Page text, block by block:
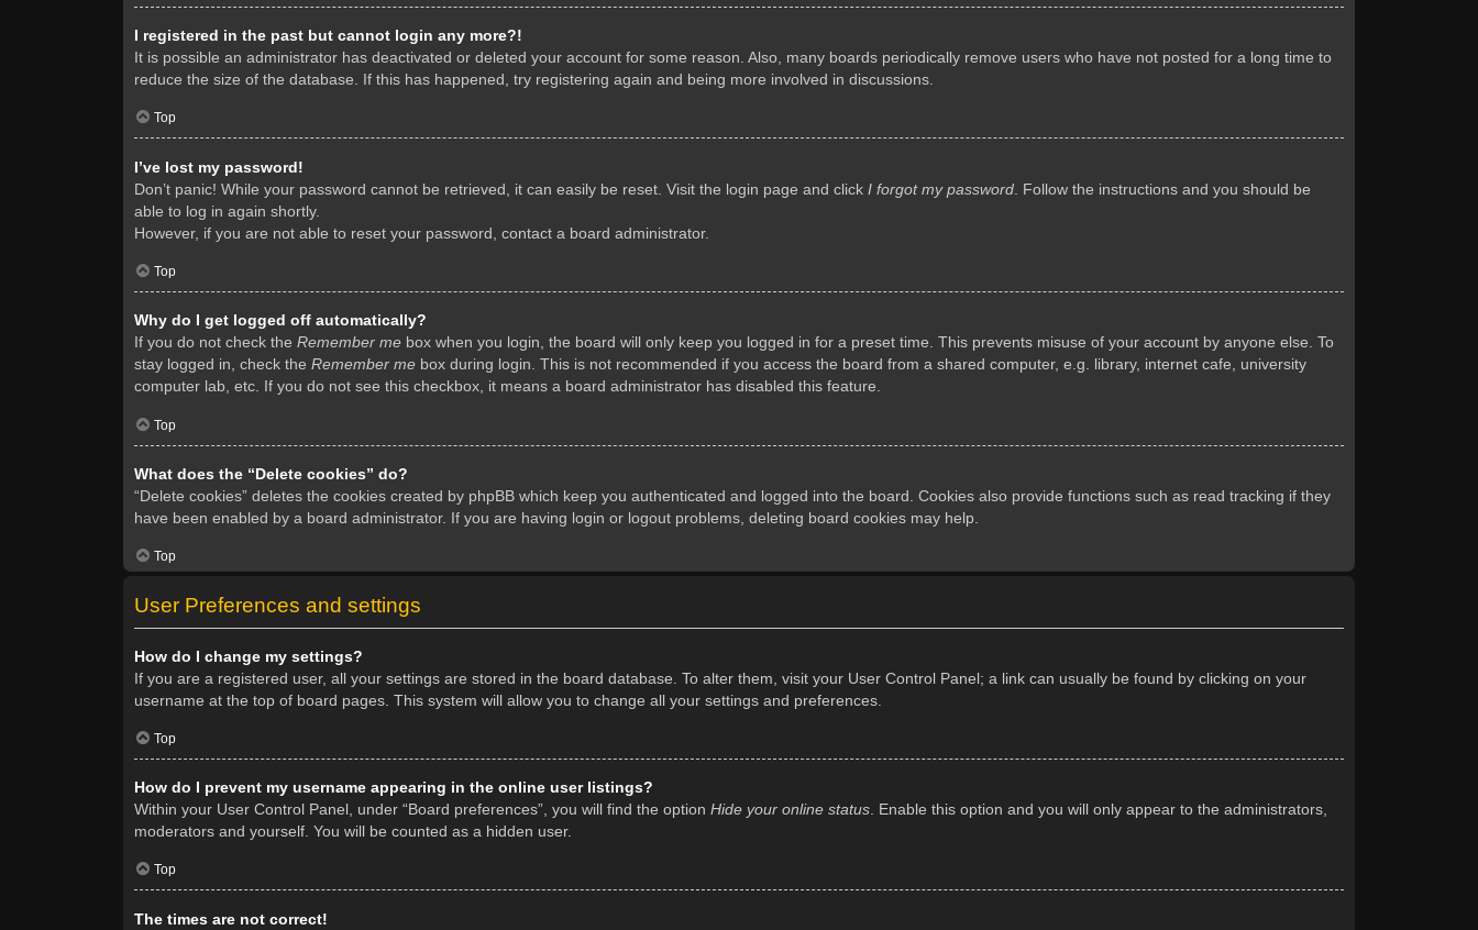
I registered in the past but cannot login any more?!
It is possible an administrator has deactivated or deleted your account for some reason. Also, many boards periodically remove users who have not posted for a long time to
reduce the size of the database. If this has happened, try registering again and being more involved in discussions.
Top
I’ve lost my password!
Don’t panic! While your password cannot be retrieved, it can easily be reset. Visit the login page and click I forgot my password . Follow the instructions and you should be
able to log in again shortly.
However, if you are not able to reset your password, contact a board administrator.
Top
Why do I get logged off automatically?
If you do not check the Remember me box when you login, the board will only keep you logged in for a preset time. This prevents misuse of your account by anyone else. To
stay logged in, check the Remember me box during login. This is not recommended if you access the board from a shared computer, e.g. library, internet cafe, university
computer lab, etc. If you do not see this checkbox, it means a board administrator has disabled this feature.
Top
What does the “Delete cookies” do?
“Delete cookies” deletes the cookies created by phpBB which keep you authenticated and logged into the board. Cookies also provide functions such as read tracking if they
have been enabled by a board administrator. If you are having login or logout problems, deleting board cookies may help.
Top
User Preferences and settings
How do I change my settings?
If you are a registered user, all your settings are stored in the board database. To alter them, visit your User Control Panel; a link can usually be found by clicking on your
username at the top of board pages. This system will allow you to change all your settings and preferences.
Top
How do I prevent my username appearing in the online user listings?
Within your User Control Panel, under “Board preferences”, you will find the option Hide your online status. Enable this option and you will only appear to the administrators,
moderators and yourself. You will be counted as a hidden user.
Top
The times are not correct!